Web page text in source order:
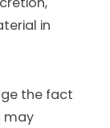
in
the fact
may